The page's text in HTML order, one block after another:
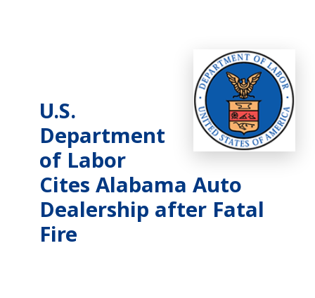
U.S.
Department
of Labor
Cites Alabama Auto
Dealership after Fatal
Fire